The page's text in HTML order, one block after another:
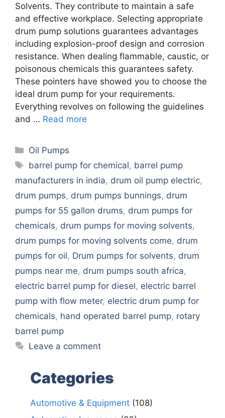
Solvents. They contribute to maintain a safe
and effective workplace. Selecting appropriate
drum pump solutions guarantees advantages
including explosion-proof design and corrosion
resistance. When dealing flammable, caustic, or
poisonous chemicals this guarantees safety.
These pointers have showed you to choose the
ideal drum pump for your requirements.
Everything revolves on following the guidelines
and … Read more
Categories
Oil Pumps
Tags
barrel pump for chemical, barrel pump
manufacturers in india, drum oil pump electric,
drum pumps, drum pumps bunnings, drum
pumps for 55 gallon drums, drum pumps for
chemicals, drum pumps for moving solvents,
drum pumps for moving solvents come, drum
pumps for oil, Drum pumps for solvents, drum
pumps near me, drum pumps south africa,
electric barrel pump for diesel, electric barrel
pump with flow meter, electric drum pump for
chemicals, hand operated barrel pump, rotary
barrel pump
Leave a comment
Categories
Automotive & Equipment (108)